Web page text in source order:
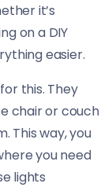
it’s
on a DIY
easier.
this. They
chair or couch
This way, you
you need
lights